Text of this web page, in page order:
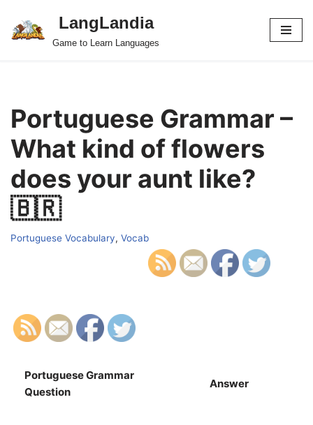
Skip
LangLandia
Game to Learn Languages
Portuguese Grammar –
What kind of flowers
does your aunt like?
🇧🇷
Portuguese Vocabulary, Vocab
Portuguese Grammar
Question
Answer